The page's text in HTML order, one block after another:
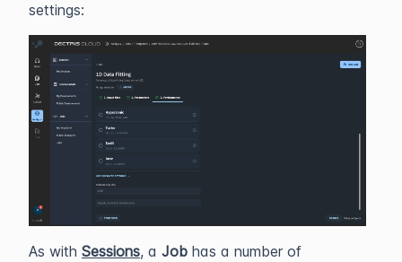
settings:
As with Sessions, a Job has a number of